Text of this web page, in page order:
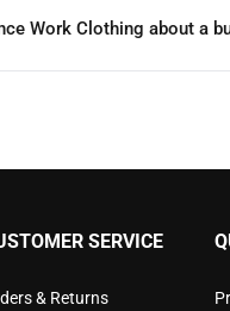
Work Clothing about a
SERVICE
& Returns